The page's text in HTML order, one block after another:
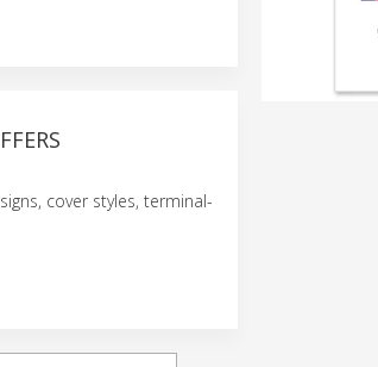
cover styles, terminal-